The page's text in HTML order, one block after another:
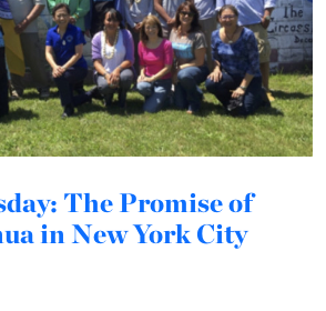
The Promise of
in New York City